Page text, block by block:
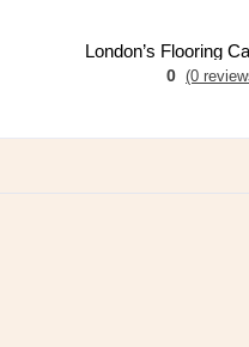
London’s Flooring
0 (0